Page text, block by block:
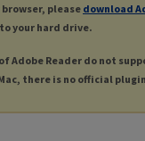
please download
your hard drive.
Adobe Reader do not
there is no official